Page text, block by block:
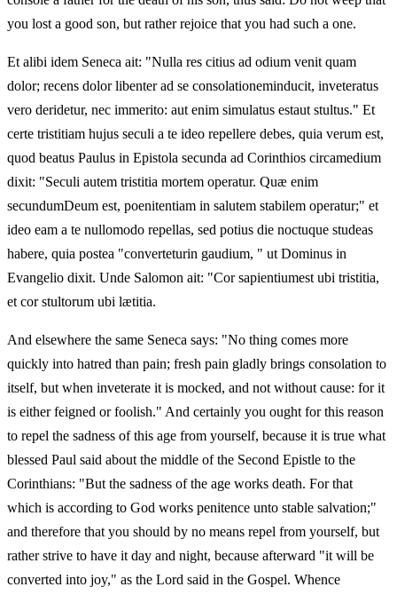
you lost a good son, but rather rejoice that you had such a one.
Et alibi idem Seneca ait: "Nulla res citius ad odium venit quam
dolor; recens dolor libenter ad se consolationeminducit, inveteratus
vero deridetur, nec immerito: aut enim simulatus estaut stultus." Et
certe tristitiam hujus seculi a te ideo repellere debes, quia verum est,
quod beatus Paulus in Epistola secunda ad Corinthios circamedium
dixit: "Seculi autem tristitia mortem operatur. Quæ enim
secundumDeum est, poenitentiam in salutem stabilem operatur;" et
ideo eam a te nullomodo repellas, sed potius die noctuque studeas
habere, quia postea "converteturin gaudium, " ut Dominus in
Evangelio dixit. Unde Salomon ait: "Cor sapientiumest ubi tristitia,
et cor stultorum ubi lætitia.
And elsewhere the same Seneca says: "No thing comes more
quickly into hatred than pain; fresh pain gladly brings consolation to
itself, but when inveterate it is mocked, and not without cause: for it
is either feigned or foolish." And certainly you ought for this reason
to repel the sadness of this age from yourself, because it is true what
blessed Paul said about the middle of the Second Epistle to the
Corinthians: "But the sadness of the age works death. For that
which is according to God works penitence unto stable salvation;"
and therefore that you should by no means repel from yourself, but
rather strive to have it day and night, because afterward "it will be
converted into joy," as the Lord said in the Gospel. Whence